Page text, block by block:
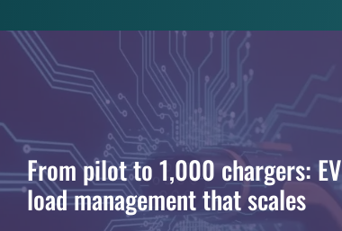
From pilot to 1,000 chargers: EV
load management that scales